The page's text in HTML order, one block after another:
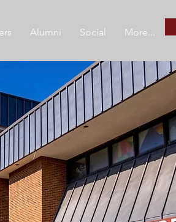
Alumni Social More...